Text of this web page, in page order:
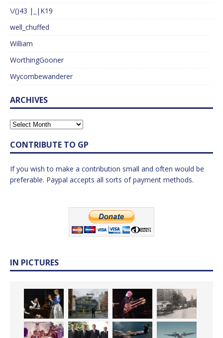
\/()43 |_|K19
well_chuffed
William
WorthingGooner
Wycombewanderer
ARCHIVES
CONTRIBUTE TO GP
If you wish to make a contribution small and often would be
preferable. Paypal accepts all sorts of payment methods.
IN PICTURES